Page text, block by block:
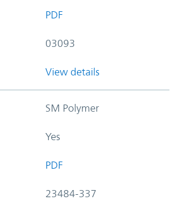
PDF
03093
View details
SM Polymer
Yes
PDF
23484-337